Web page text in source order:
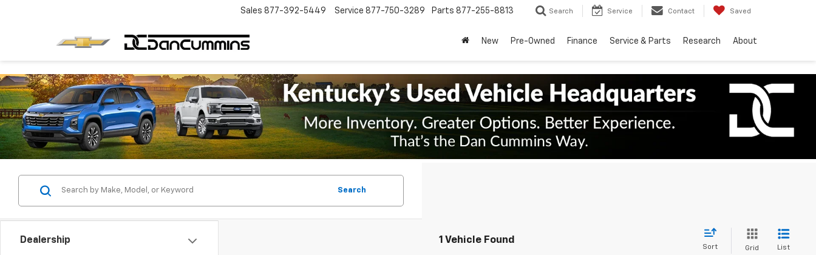
Sales 877-392-5449 Service 877-750-3289 Parts 877-255-8813 Search Service Contact Saved
New Pre-Owned Finance Service & Parts Research About
Dealership
Search
1 Vehicle Found
Sort Grid List